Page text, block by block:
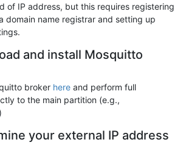
of IP address, but this requires registering
domain name registrar and setting up
and install Mosquitto
broker here and perform full
to the main partition (e.g.,
your external IP address